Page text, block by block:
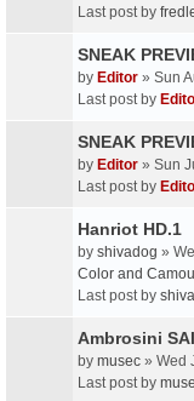
Last post by
SNEAK
by Editor » Sun
Last post by
SNEAK
by Editor » Sun
Last post by
Hanriot HD.1
by shivadog »
Color and
Last post by
Ambrosini
by musec » Wed
Last post by